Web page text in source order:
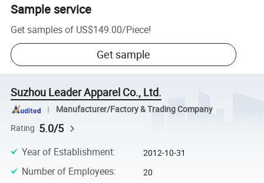
Sample service
Get samples of US$149.00/Piece!
Get sample
Suzhou Leader Apparel Co., Ltd.
Manufacturer/Factory & Trading Company
Rating 5.0/5
Year of Establishment: 2012-10-31
Number of Employees: 20